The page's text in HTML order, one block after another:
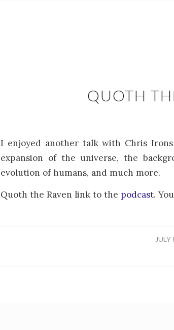
QUOTH
I enjoyed another talk with Chris
expansion of the universe, the
evolution of humans, and much more.
Quoth the Raven link to the podcast.
/